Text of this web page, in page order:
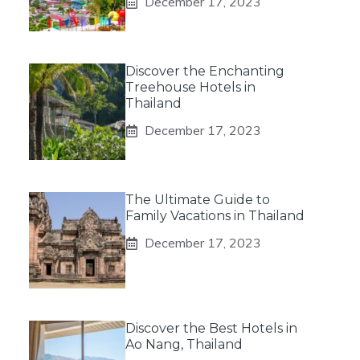
Discover the Enchanting
Treehouse Hotels in
Thailand
December 17, 2023
The Ultimate Guide to
Family Vacations in Thailand
December 17, 2023
Discover the Best Hotels in
Ao Nang, Thailand